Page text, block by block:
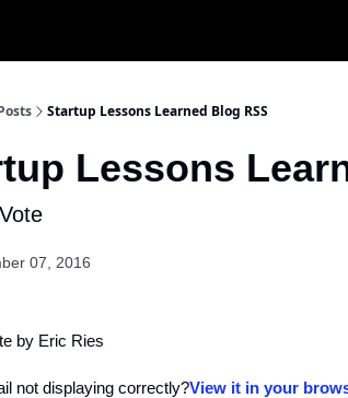
Startup Lessons Learned Blog RSS
Lessons
07, 2016
by Eric Ries
not displaying correctly?View it in your